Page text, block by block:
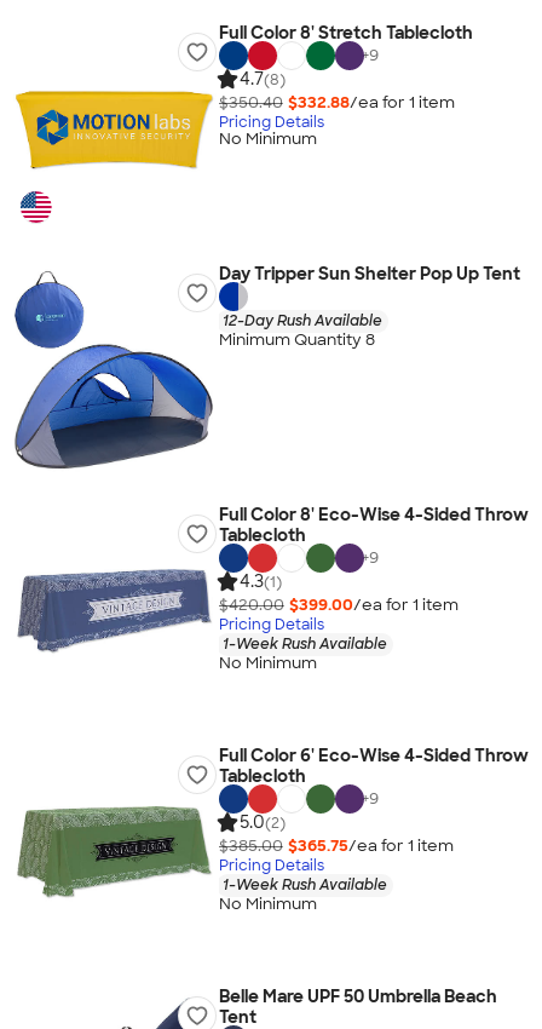
Full Color 8' Stretch Tablecloth
+9
4.7(8)
$350.40 $332.88/ea for 1 item
Pricing Details
No Minimum
Day Tripper Sun Shelter Pop Up Tent
12-Day Rush Available
Minimum Quantity 8
Full Color 8' Eco-Wise 4-Sided Throw
Tablecloth
+9
4.3(1)
$420.00 $399.00/ea for 1 item
Pricing Details
1-Week Rush Available
No Minimum
Full Color 6' Eco-Wise 4-Sided Throw
Tablecloth
+9
5.0(2)
$385.00 $365.75/ea for 1 item
Pricing Details
1-Week Rush Available
No Minimum
Belle Mare UPF 50 Umbrella Beach
Tent